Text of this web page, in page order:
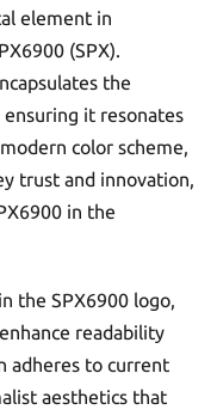
element in
(SPX).
the
ensuring it resonates
color scheme,
trust and innovation,
in the
the SPX6900 logo,
readability
adheres to current
aesthetics that